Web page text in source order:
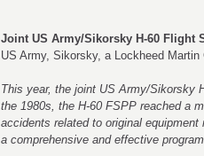
Joint US Army/Sikorsky H-60 Flight
US Army, Sikorsky, a Lockheed Martin
This year, the joint US Army/Sikorsky
the 1980s, the H-60 FSPP reached a
accidents related to original
a comprehensive and effective